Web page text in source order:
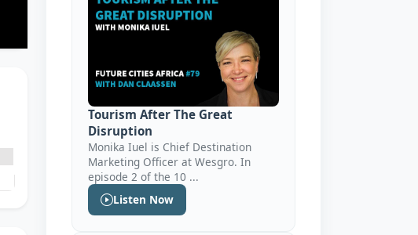
Tourism After The Great
Disruption
Monika Iuel is Chief Destination
Marketing Officer at Wesgro. In
episode 2 of the 10 ...
Listen Now